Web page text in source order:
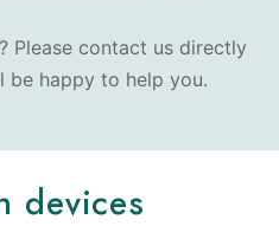
Please contact us directly
be happy to help you.
devices